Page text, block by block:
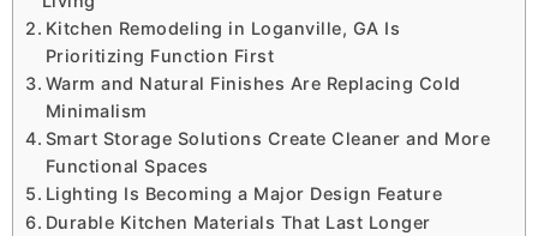
Kitchen Remodeling in Loganville, GA Is
Prioritizing Function First
Warm and Natural Finishes Are Replacing Cold
Minimalism
Smart Storage Solutions Create Cleaner and More
Functional Spaces
Lighting Is Becoming a Major Design Feature
Durable Kitchen Materials That Last Longer